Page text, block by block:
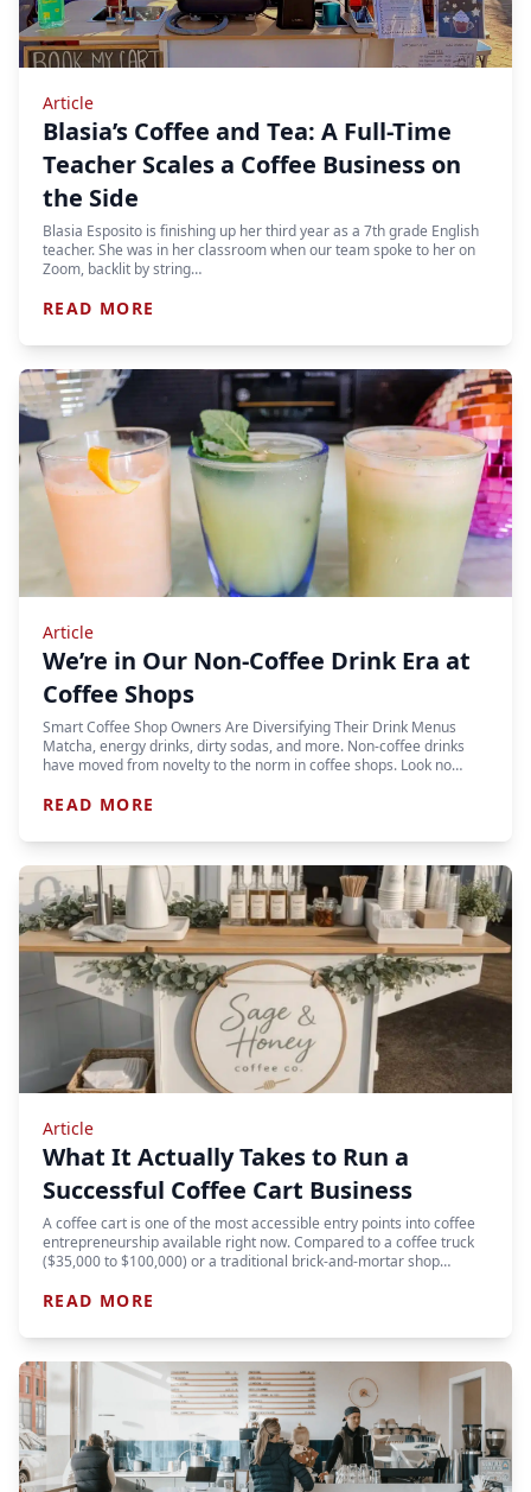
Article
Blasia’s Coffee and Tea: A Full-Time
Teacher Scales a Coffee Business on
the Side
Blasia Esposito is finishing up her third year as a 7th grade English
teacher. She was in her classroom when our team spoke to her on
Zoom, backlit by string…
READ MORE
Article
We’re in Our Non-Coffee Drink Era at
Coffee Shops
Smart Coffee Shop Owners Are Diversifying Their Drink Menus
Matcha, energy drinks, dirty sodas, and more. Non-coffee drinks
have moved from novelty to the norm in coffee shops. Look no…
READ MORE
Article
What It Actually Takes to Run a
Successful Coffee Cart Business
A coffee cart is one of the most accessible entry points into coffee
entrepreneurship available right now. Compared to a coffee truck
($35,000 to $100,000) or a traditional brick-and-mortar shop…
READ MORE